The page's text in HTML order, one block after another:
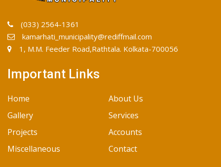
(033) 2564-1361
kamarhati_municipality@rediffmail.com
1, M.M. Feeder Road,Rathtala. Kolkata-700056
Important Links
Home
About Us
Gallery
Services
Projects
Accounts
Miscellaneous
Contact